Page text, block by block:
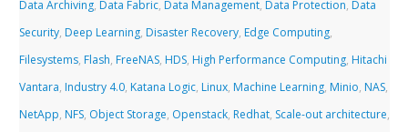
Data Archiving, Data Fabric, Data Management, Data Protection, Data
Security, Deep Learning, Disaster Recovery, Edge Computing,
Filesystems, Flash, FreeNAS, HDS, High Performance Computing, Hitachi
Vantara, Industry 4.0, Katana Logic, Linux, Machine Learning, Minio, NAS,
NetApp, NFS, Object Storage, Openstack, Redhat, Scale-out architecture,